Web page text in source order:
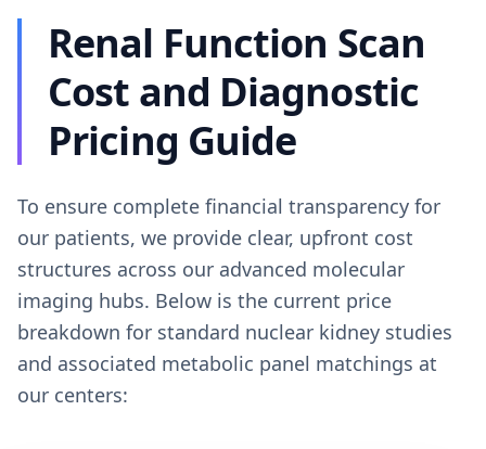
Renal Function Scan
Cost and Diagnostic
Pricing Guide
To ensure complete financial transparency for
our patients, we provide clear, upfront cost
structures across our advanced molecular
imaging hubs. Below is the current price
breakdown for standard nuclear kidney studies
and associated metabolic panel matchings at
our centers: